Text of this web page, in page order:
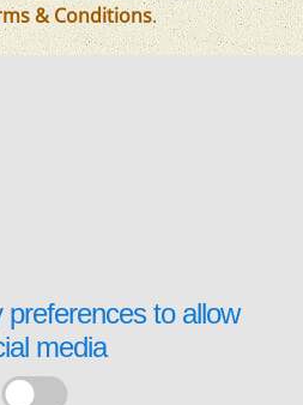
& Conditions.
to allow
media